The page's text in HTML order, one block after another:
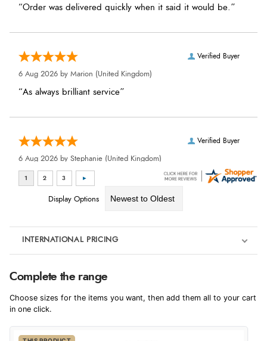
“Order was delivered quickly when it said it would be.”
Verified Buyer
6 Aug 2026 by Marion (United Kingdom)
“As always brilliant service”
Verified Buyer
6 Aug 2026 by Stephanie (United Kingdom)
“Had too return the boots but the refund was processed
6 Aug 2026 byVicky(Jersey)
“Great as always”
Display Options
INTERNATIONAL PRICING
€426.55
EUR
$582.09
Complete the range
Choose sizes for the items you want, then add them all to your cart
in one click.